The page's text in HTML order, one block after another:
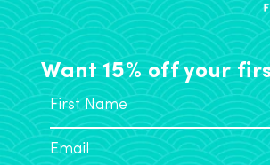
Want 15% off your